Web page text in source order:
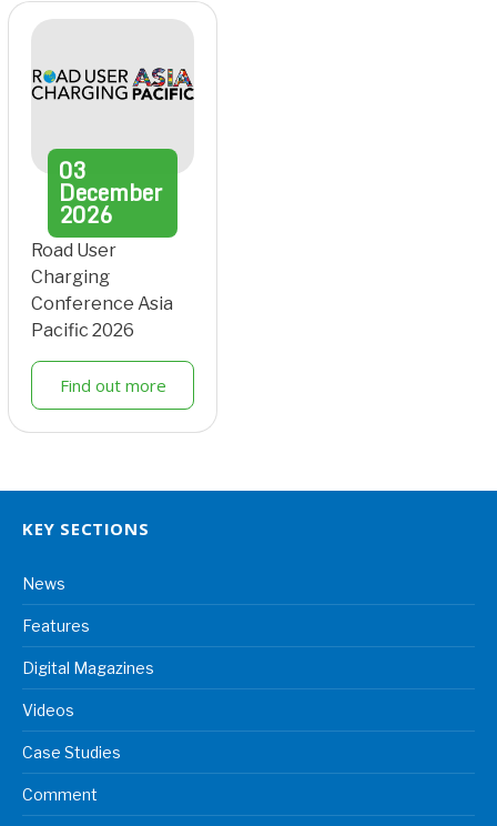
03
December
2026
Road User
Charging
Conference Asia
Pacific 2026
Find out more
KEY SECTIONS
News
Features
Digital Magazines
Videos
Case Studies
Comment